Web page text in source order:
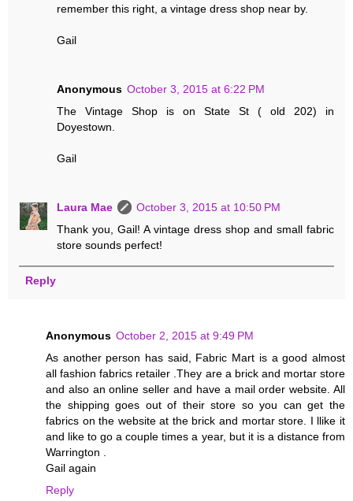
remember this right, a vintage dress shop near by.
Gail
Anonymous October 3, 2015 at 6:22 PM
The Vintage Shop is on State St ( old 202) in
Doyestown.
Gail
Laura Mae
October 3, 2015 at 10:50 PM
Thank you, Gail! A vintage dress shop and small fabric
store sounds perfect!
Reply
Anonymous October 2, 2015 at 9:49 PM
As another person has said, Fabric Mart is a good almost
all fashion fabrics retailer .They are a brick and mortar store
and also an online seller and have a mail order website. All
the shipping goes out of their store so you can get the
fabrics on the website at the brick and mortar store. I llike it
and like to go a couple times a year, but it is a distance from
Warrington .
Gail again
Reply